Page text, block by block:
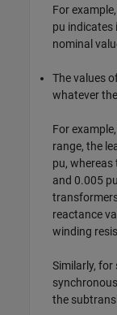
For
pu indicates
nominal
The values
whatever
For
range, the
pu,
and 0.005
reactance
winding
Similarly, for
the